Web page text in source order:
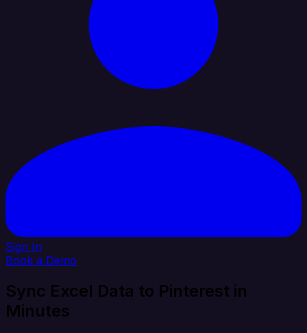
Sign In
Book a Demo
Sync Excel Data to Pinterest in
Minutes